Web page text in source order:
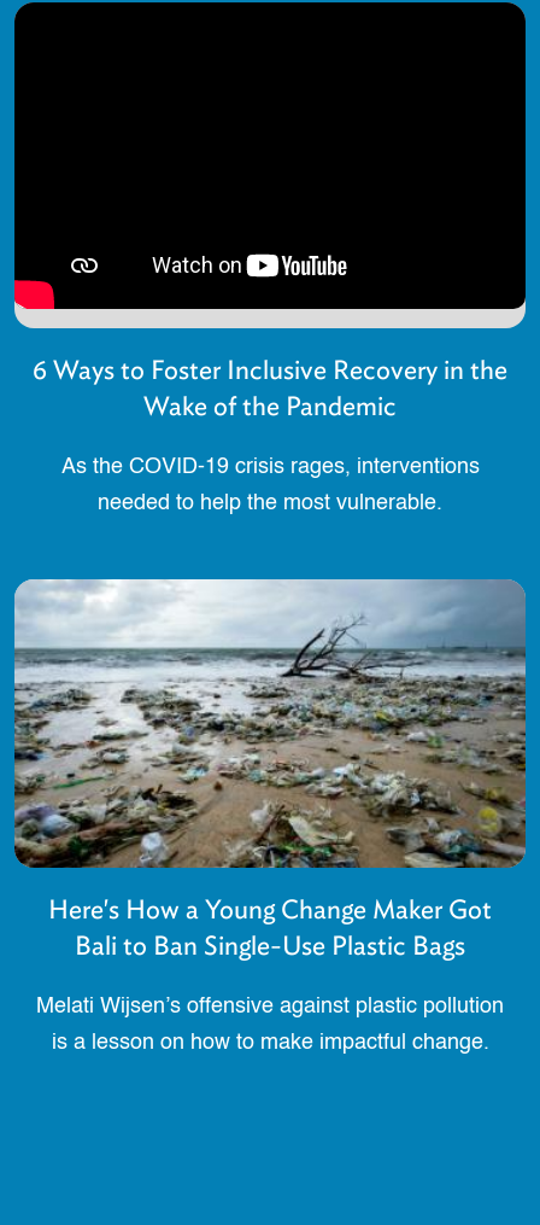
6 Ways to Foster Inclusive Recovery in the
Wake of the Pandemic
As the COVID-19 crisis rages, interventions
needed to help the most vulnerable.
Here's How a Young Change Maker Got
Bali to Ban Single-Use Plastic Bags
Melati Wijsen’s offensive against plastic pollution
is a lesson on how to make impactful change.